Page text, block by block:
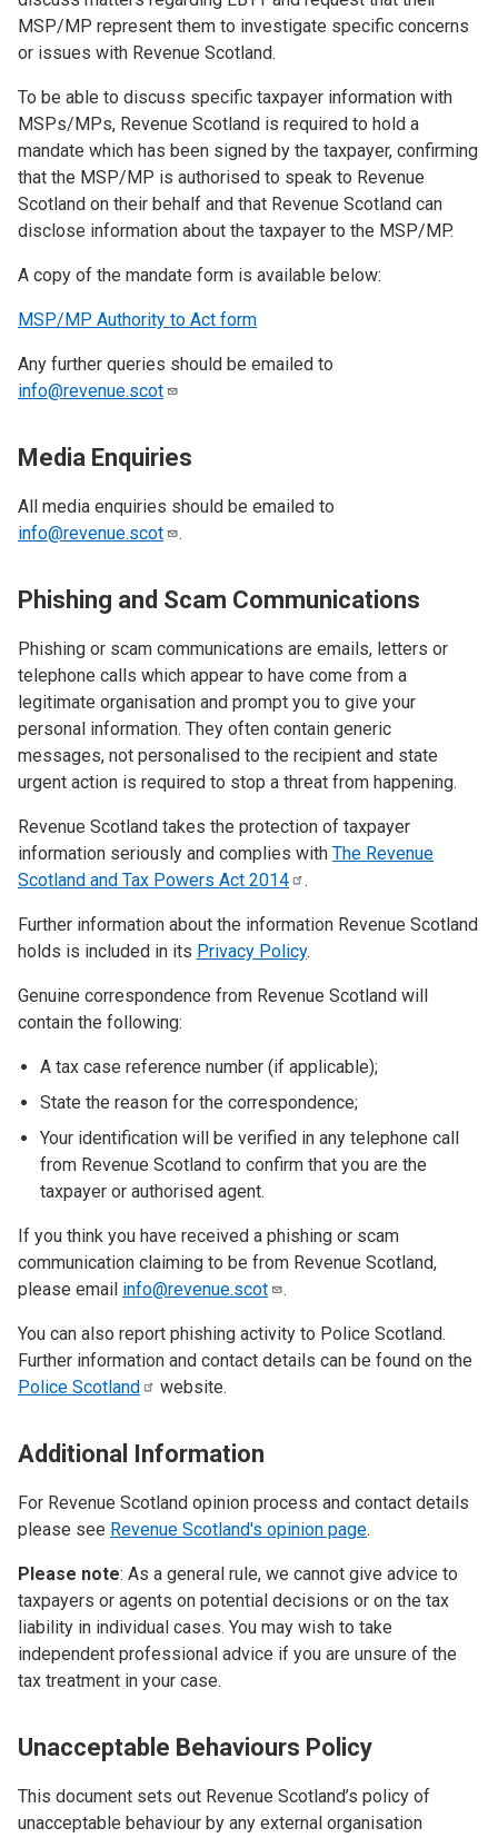
MSP/MP represent them to investigate specific concerns
or issues with Revenue Scotland.
To be able to discuss specific taxpayer information with
MSPs/MPs, Revenue Scotland is required to hold a
mandate which has been signed by the taxpayer, confirming
that the MSP/MP is authorised to speak to Revenue
Scotland on their behalf and that Revenue Scotland can
disclose information about the taxpayer to the MSP/MP.
A copy of the mandate form is available below:
MSP/MP Authority to Act form
Any further queries should be emailed to
info@revenue.scot
Media Enquiries
All media enquiries should be emailed to
info@revenue.scot
.
Phishing and Scam Communications
Phishing or scam communications are emails, letters or
telephone calls which appear to have come from a
legitimate organisation and prompt you to give your
personal information. They often contain generic
messages, not personalised to the recipient and state
urgent action is required to stop a threat from happening.
Revenue Scotland takes the protection of taxpayer
information seriously and complies with The Revenue
Scotland and Tax Powers Act 2014 .
Further information about the information Revenue Scotland
holds is included in its Privacy Policy.
Genuine correspondence from Revenue Scotland will
contain the following:
A tax case reference number (if applicable);
State the reason for the correspondence;
Your identification will be verified in any telephone call
from Revenue Scotland to confirm that you are the
taxpayer or authorised agent.
If you think you have received a phishing or scam
communication claiming to be from Revenue Scotland,
please email info@revenue.scot .
You can also report phishing activity to Police Scotland.
Further information and contact details can be found on the
Police Scotland website.
Additional Information
For Revenue Scotland opinion process and contact details
please see Revenue Scotland's opinion page.
Please note: As a general rule, we cannot give advice to
taxpayers or agents on potential decisions or on the tax
liability in individual cases. You may wish to take
independent professional advice if you are unsure of the
tax treatment in your case.
Unacceptable Behaviours Policy
This document sets out Revenue Scotland’s policy of
unacceptable behaviour by any external organisation